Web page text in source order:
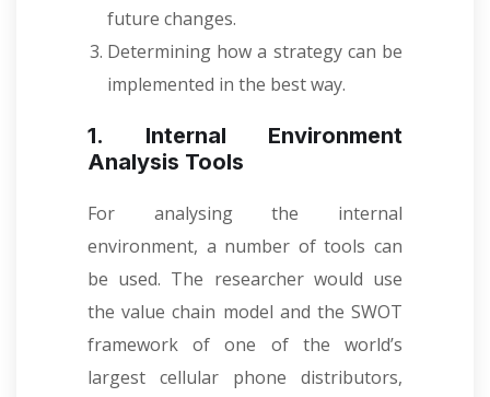
future changes.
Determining how a strategy can be
implemented in the best way.
1. Internal Environment
Analysis Tools
For analysing the internal
environment, a number of tools can
be used. The researcher would use
the value chain model and the SWOT
framework of one of the world’s
largest cellular phone distributors,